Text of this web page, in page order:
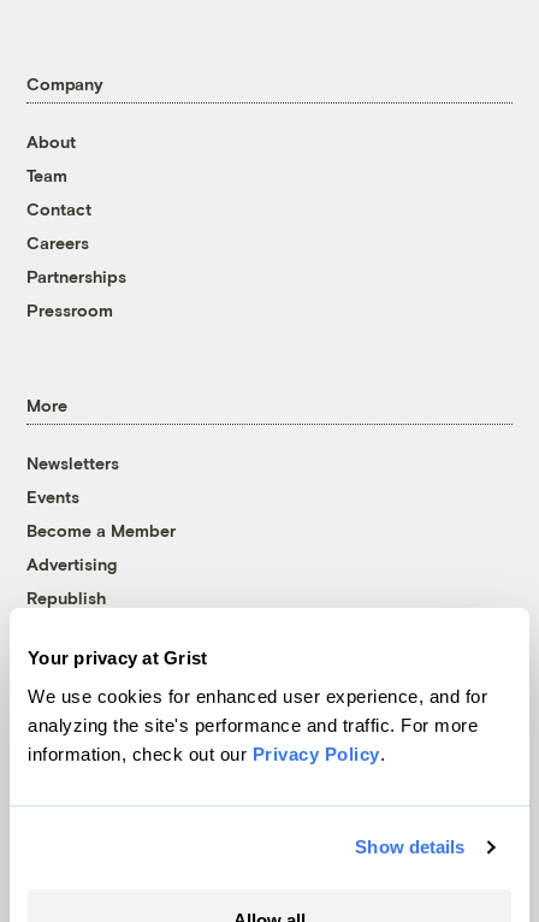
Your privacy at Grist
We use cookies for enhanced user experience, and for
analyzing the site's performance and traffic. For more
information, check out our Privacy Policy.
Show details
Company
About
Team
Contact
Careers
Partnerships
Pressroom
More
Newsletters
Events
Become a Member
Advertising
Republish
© 1999-2026 Grist Magazine, Inc. All rights reserved.
Grist is powered byWordPress VIP